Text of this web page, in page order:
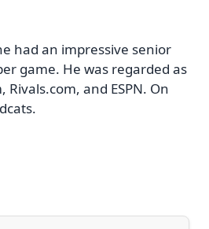
had an impressive senior
game. He was regarded as
and ESPN. On